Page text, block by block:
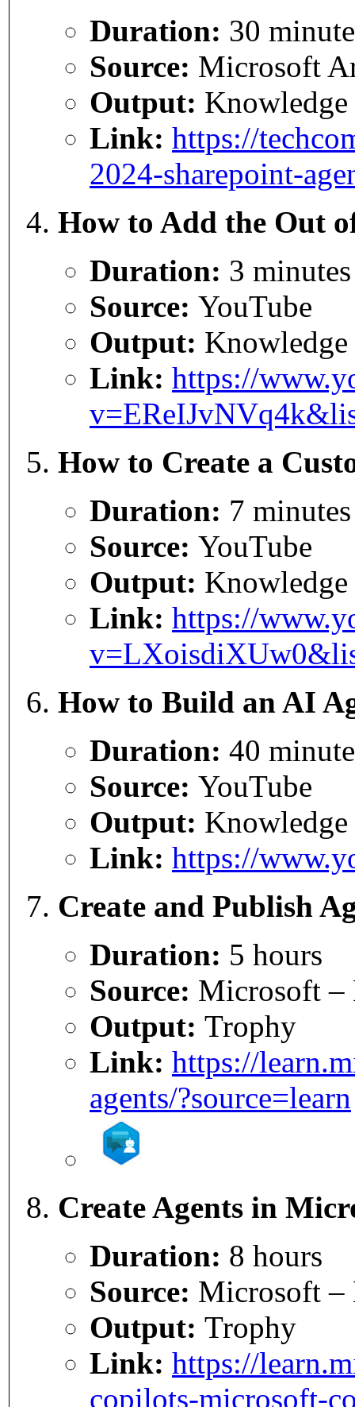
Duration: 30
Source: Microsoft
Output: Knowledge
Link: https://
2024-sharepoint-
How to Add the Out
Duration: 3 minutes
Source: YouTube
Output: Knowledge
Link: https://
How to Create a
Duration: 7 minutes
Source: YouTube
Output: Knowledge
Link: https://
How to Build an AI
Duration: 40
Source: YouTube
Output: Knowledge
Link: https://
Create and Publish
Duration: 5 hours
Source: Microsoft –
Output: Trophy
Link: https://
agents/?source=learn
Create Agents in
Duration: 8 hours
Source: Microsoft –
Output: Trophy
Link: https://
copilots-microsoft-